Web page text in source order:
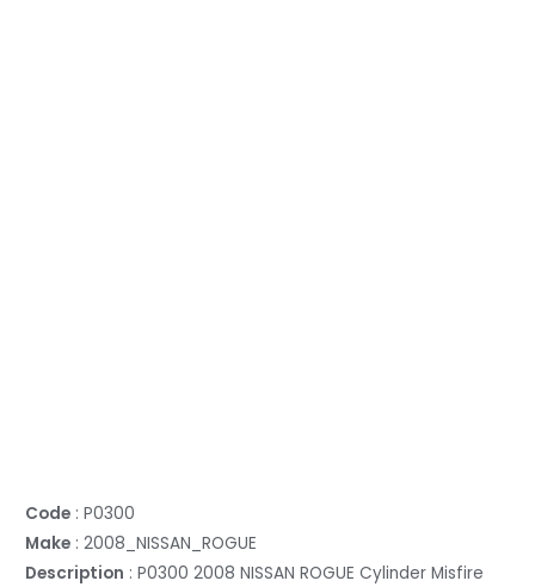
Code : P0300
Make : 2008_NISSAN_ROGUE
Description : P0300 2008 NISSAN ROGUE Cylinder Misfire